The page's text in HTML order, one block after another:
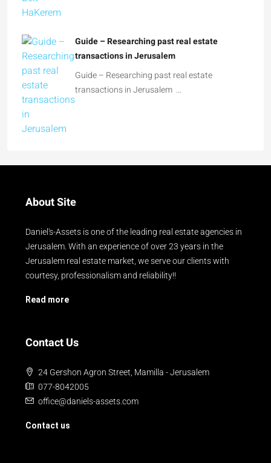
Guide – Researching past real estate
transactions in Jerusalem
Guide – Researching past real estate
transactions in Jerusalem …
About Site
Daniel's-Assets is one of the leading real estate agencies in
Jerusalem. With an experience of over 23 years in the
Jerusalem real estate market, we serve our clients with
courtesy, professionalism and reliability!!
Read more
Contact Us
24 Gershon Agron Street, Mamilla - Jerusalem
077-8042005
office@daniels-assets.com
Contact us